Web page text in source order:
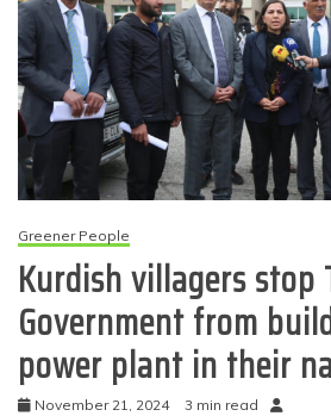
Greener People
Kurdish villagers stop
Government from
power plant in their
November 21, 2024 3 min read